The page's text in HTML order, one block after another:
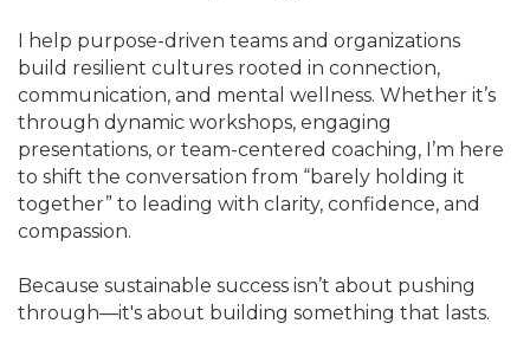
I help purpose-driven teams and organizations
build resilient cultures rooted in connection,
communication, and mental wellness. Whether it’s
through dynamic workshops, engaging
presentations, or team-centered coaching, I’m here
to shift the conversation from “barely holding it
together” to leading with clarity, confidence, and
compassion.
Because sustainable success isn’t about pushing
through—it's about building something that lasts.